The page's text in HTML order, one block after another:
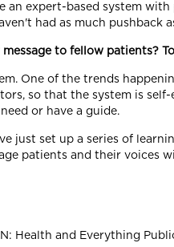
expert-based system
had as much pushback
to fellow patients?
One of the trends
so that the system is
or have a guide.
just set up a series of
patients and their voices
Health and Everything